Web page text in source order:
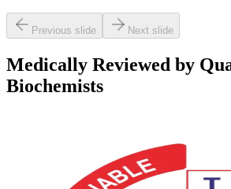
Previous slide Next slide
Medically Reviewed by
Biochemists